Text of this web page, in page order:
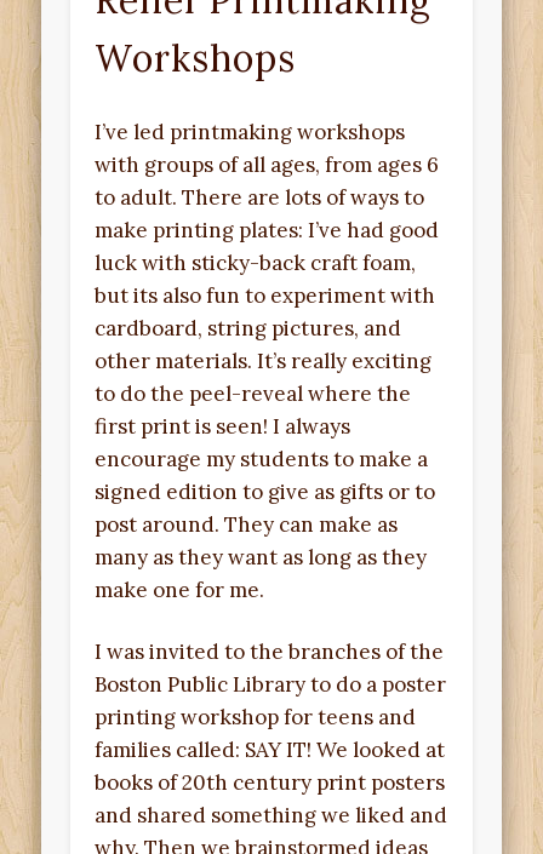
Workshops
I’ve led printmaking workshops
with groups of all ages, from ages 6
to adult. There are lots of ways to
make printing plates: I’ve had good
luck with sticky-back craft foam,
but its also fun to experiment with
cardboard, string pictures, and
other materials. It’s really exciting
to do the peel-reveal where the
first print is seen! I always
encourage my students to make a
signed edition to give as gifts or to
post around. They can make as
many as they want as long as they
make one for me.
I was invited to the branches of the
Boston Public Library to do a poster
printing workshop for teens and
families called: SAY IT! We looked at
books of 20th century print posters
and shared something we liked and
why. Then we brainstormed ideas